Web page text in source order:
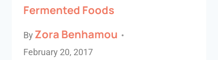
Fermented Foods
By Zora Benhamou
February 20, 2017